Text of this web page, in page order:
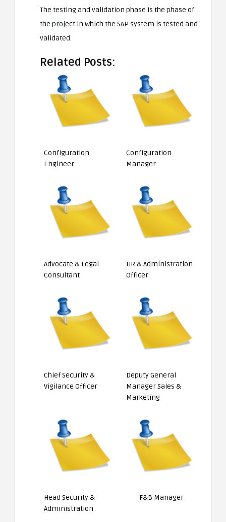
The testing and validation phase is the phase of
the project in which the SAP system is tested and
validated.
Related Posts:
Configuration
Engineer
Configuration
Manager
Advocate & Legal
Consultant
HR & Administration
Officer
Chief Security &
Vigilance Officer
Deputy General
Manager Sales &
Marketing
Head Security &
Administration
F&B Manager